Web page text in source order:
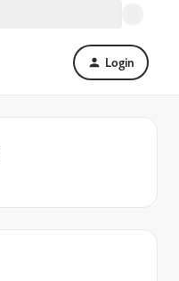
Login